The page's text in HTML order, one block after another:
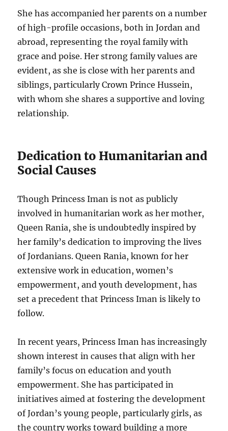
She has accompanied her parents on a number
of high-profile occasions, both in Jordan and
abroad, representing the royal family with
grace and poise. Her strong family values are
evident, as she is close with her parents and
siblings, particularly Crown Prince Hussein,
with whom she shares a supportive and loving
relationship.
Dedication to Humanitarian and
Social Causes
Though Princess Iman is not as publicly
involved in humanitarian work as her mother,
Queen Rania, she is undoubtedly inspired by
her family’s dedication to improving the lives
of Jordanians. Queen Rania, known for her
extensive work in education, women’s
empowerment, and youth development, has
set a precedent that Princess Iman is likely to
follow.
In recent years, Princess Iman has increasingly
shown interest in causes that align with her
family’s focus on education and youth
empowerment. She has participated in
initiatives aimed at fostering the development
of Jordan’s young people, particularly girls, as
the country works toward building a more